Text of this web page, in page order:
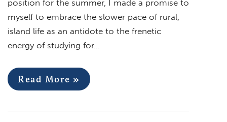
position for the summer, I made a promise to
myself to embrace the slower pace of rural,
island life as an antidote to the frenetic
energy of studying for…
Read More »